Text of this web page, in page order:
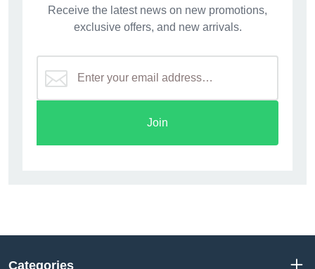
Receive the latest news on new promotions,
exclusive offers, and new arrivals.
Join
Categories